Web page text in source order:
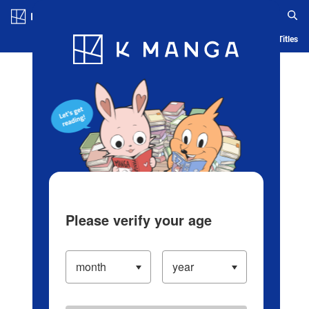
Blog App Ranking History Serialized Titles
Please verify your age